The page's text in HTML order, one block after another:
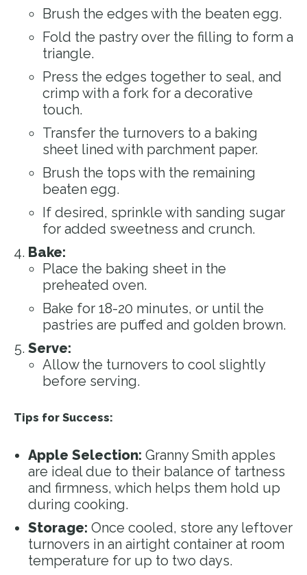
Brush the edges with the beaten egg.
Fold the pastry over the filling to form a
triangle.
Press the edges together to seal, and
crimp with a fork for a decorative
touch.
Transfer the turnovers to a baking
sheet lined with parchment paper.
Brush the tops with the remaining
beaten egg.
If desired, sprinkle with sanding sugar
for added sweetness and crunch.
Bake:
Place the baking sheet in the
preheated oven.
Bake for 18-20 minutes, or until the
pastries are puffed and golden brown.
Serve:
Allow the turnovers to cool slightly
before serving.
Tips for Success:
Apple Selection: Granny Smith apples
are ideal due to their balance of tartness
and firmness, which helps them hold up
during cooking.
Storage: Once cooled, store any leftover
turnovers in an airtight container at room
temperature for up to two days.